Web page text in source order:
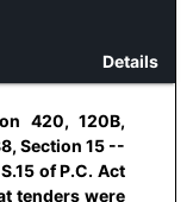
Details
420, 120B,
Section 15 --
of P.C. Act
tenders were